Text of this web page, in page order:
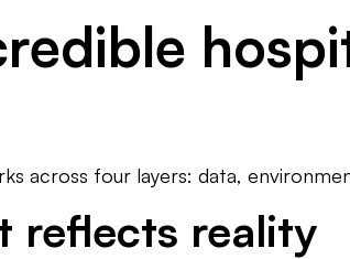
across four layers: data,
reflects reality